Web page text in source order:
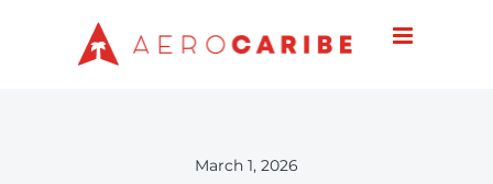
March 1, 2026